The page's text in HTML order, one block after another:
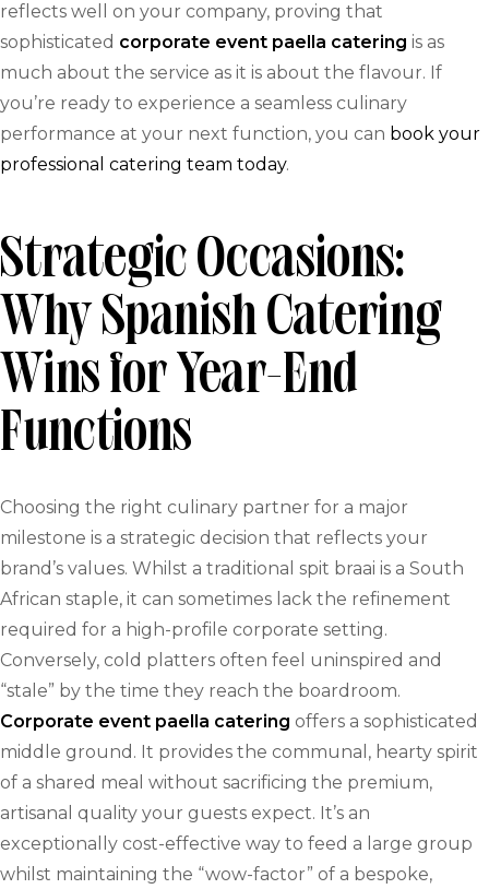
reflects well on your company, proving that
sophisticated corporate event paella catering is as
much about the service as it is about the flavour. If
you’re ready to experience a seamless culinary
performance at your next function, you can book your
professional catering team today.
Strategic Occasions:
Why Spanish Catering
Wins for Year-End
Functions
Choosing the right culinary partner for a major
milestone is a strategic decision that reflects your
brand’s values. Whilst a traditional spit braai is a South
African staple, it can sometimes lack the refinement
required for a high-profile corporate setting.
Conversely, cold platters often feel uninspired and
“stale” by the time they reach the boardroom.
Corporate event paella catering offers a sophisticated
middle ground. It provides the communal, hearty spirit
of a shared meal without sacrificing the premium,
artisanal quality your guests expect. It’s an
exceptionally cost-effective way to feed a large group
whilst maintaining the “wow-factor” of a bespoke,